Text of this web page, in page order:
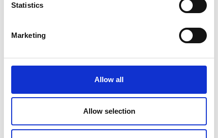
Statistics
Marketing
Allow all
Allow selection
28 July 2026
Yorkshire Fire and Rescue